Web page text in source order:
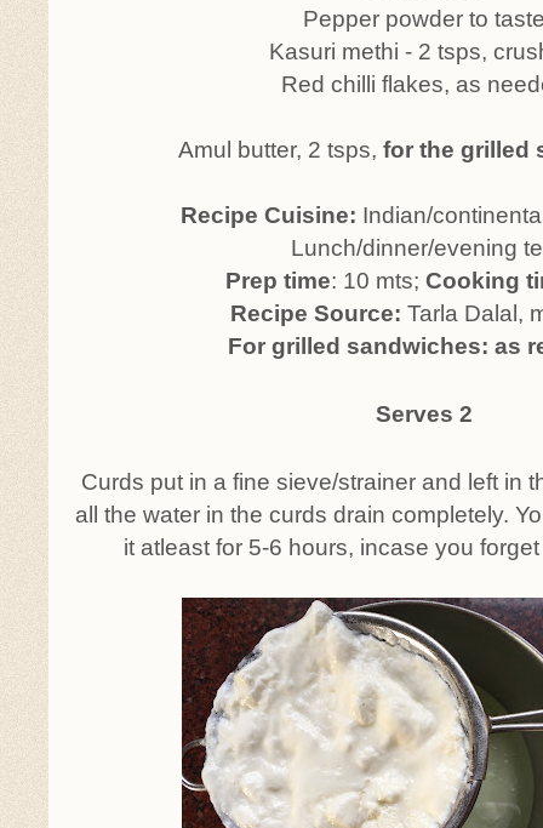
Pepper powder to
Kasuri methi - 2 tsps,
Red chilli flakes, as
Amul butter, 2 tsps, for the grilled
Recipe Cuisine: Indian/
Lunch/dinner/evening
Prep time: 10 mts;Cooking
Recipe Source: Tarla Dalal,
For grilled sandwiches: as
Serves 2
Curds put in a fine sieve/strainer and left in
all the water in the curds drain completely.
it atleast for 5-6 hours, incase you